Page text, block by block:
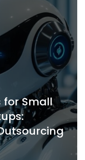
for Small